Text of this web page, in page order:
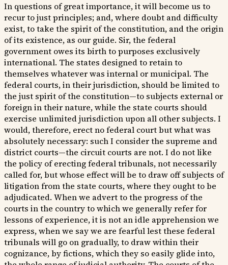
In questions of great importance, it will become us to
recur to just principles; and, where doubt and difficulty
exist, to take the spirit of the constitution, and the origin
of its existence, as our guide. Sir, the federal
government owes its birth to purposes exclusively
international. The states designed to retain to
themselves whatever was internal or municipal. The
federal courts, in their jurisdiction, should be limited to
the just spirit of the constitution—to subjects external or
foreign in their nature, while the state courts should
exercise unlimited jurisdiction upon all other subjects. I
would, therefore, erect no federal court but what was
absolutely necessary: such I consider the supreme and
district courts—the circuit courts are not. I do not like
the policy of erecting federal tribunals, not necessarily
called for, but whose effect will be to draw off subjects of
litigation from the state courts, where they ought to be
adjudicated. When we advert to the progress of the
courts in the country to which we generally refer for
lessons of experience, it is not an idle apprehension we
express, when we say we are fearful lest these federal
tribunals will go on gradually, to draw within their
cognizance, by fictions, which they so easily glide into,